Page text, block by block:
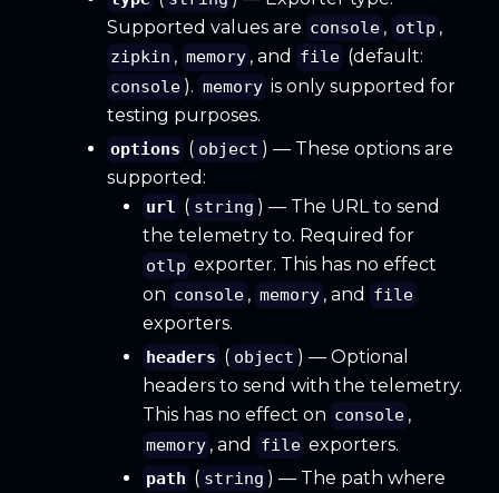
Supported values are console , otlp ,
zipkin , memory , and file (default:
console ). memory is only supported for
testing purposes.
options ( object ) — These options are
supported:
url ( string ) — The URL to send
the telemetry to. Required for
otlp exporter. This has no effect
on console , memory , and file
exporters.
headers ( object ) — Optional
headers to send with the telemetry.
This has no effect on console ,
memory , and file exporters.
path ( string ) — The path where